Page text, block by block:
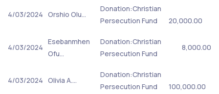
4/03/2024 Orshio Olu…
Donation:Christian
Persecution Fund
20,000.00
4/03/2024
Esebanmhen
Ofu…
Donation:Christian
Persecution Fund
8,000.00
4/03/2024 Olivia A.…
Donation:Christian
Persecution Fund
100,000.00